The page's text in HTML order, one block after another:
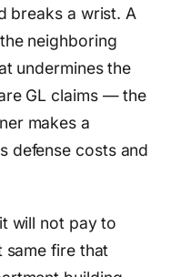
breaks a wrist. A
neighboring
undermines the
GL claims — the
makes a
defense costs and
will not pay to
fire that